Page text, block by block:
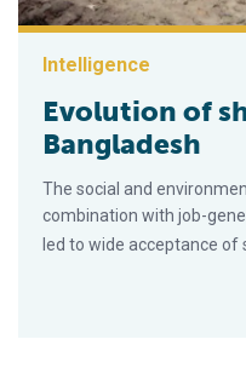
Intelligence
Evolution of
Bangladesh
The social and
combination with job-
led to wide acceptance